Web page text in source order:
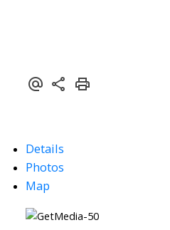
Details
Photos
Map